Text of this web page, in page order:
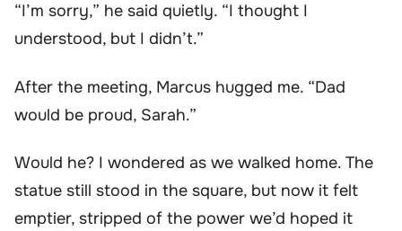
“I’m sorry,” he said quietly. “I thought I
understood, but I didn’t.”
After the meeting, Marcus hugged me. “Dad
would be proud, Sarah.”
Would he? I wondered as we walked home. The
statue still stood in the square, but now it felt
emptier, stripped of the power we’d hoped it